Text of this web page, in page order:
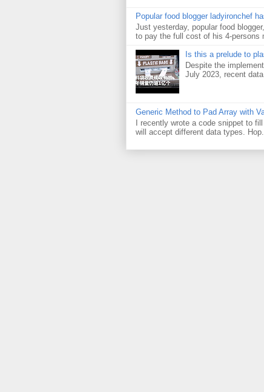
Popular food blogger ladyironchef
Just yesterday, popular food
to pay the full cost of his 4-persons
Is this a prelude to
Despite the
July 2023, recent
Generic Method to Pad Array with
I recently wrote a code snippet to
will accept different data types. Hop...